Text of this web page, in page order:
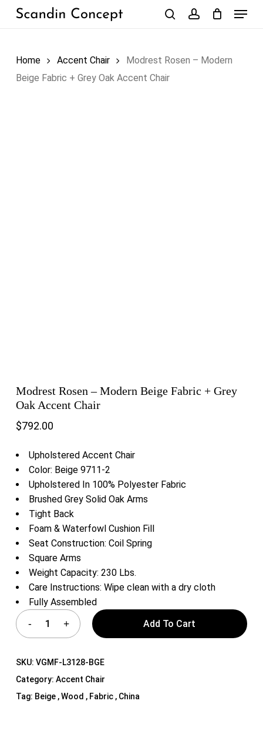
Skip
Menu
Home Accent Chair
Modrest Rosen – Modern
Beige Fabric + Grey Oak Accent Chair
Modrest Rosen – Modern Beige Fabric + Grey
Oak Accent Chair
$792.00
Upholstered Accent Chair
Color: Beige 9711-2
Upholstered In 100% Polyester Fabric
Brushed Grey Solid Oak Arms
Tight Back
Foam & Waterfowl Cushion Fill
Seat Construction: Coil Spring
Square Arms
Weight Capacity: 230 Lbs.
Care Instructions: Wipe clean with a dry cloth
Fully Assembled
Add To Cart
SKU: VGMF-L3128-BGE
Category: Accent Chair
Tag: Beige , Wood , Fabric , China